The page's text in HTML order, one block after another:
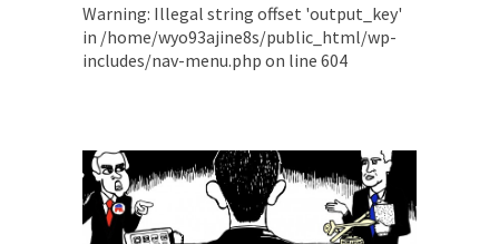
Warning: Illegal string offset 'output_key'
in /home/wyo93ajine8s/public_html/wp-
includes/nav-menu.php on line 604